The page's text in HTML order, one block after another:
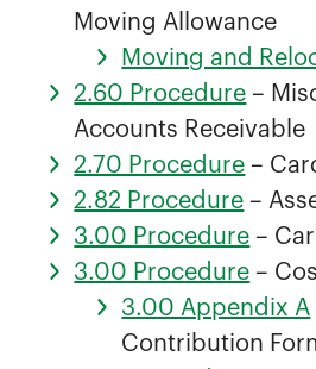
Moving Allowance
Moving and
2.60 Procedure –
Accounts Receivable
2.70 Procedure –
2.82 Procedure –
3.00 Procedure –
3.00 Procedure –
3.00 Appendix A
Contribution